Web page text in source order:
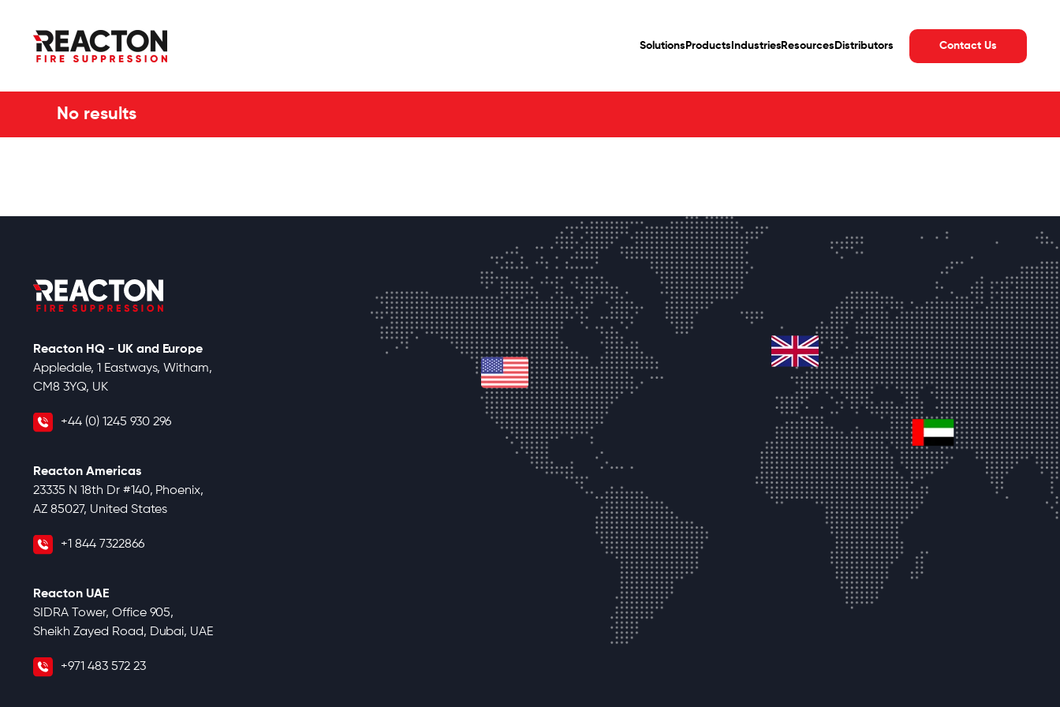
Solutions Products IndustriesResources Distributors Contact Us
No results
Reacton HQ - UK and Europe
Appledale, 1 Eastways, Witham,
CM8 3YQ, UK
+44 (0) 1245 930 296
Reacton Americas
23335 N 18th Dr #140, Phoenix,
AZ 85027, United States
+1 844 7322866
Reacton UAE
SIDRA Tower, Office 905,
Sheikh Zayed Road, Dubai, UAE
+971 483 572 23
united-states
united-kingdom
united-arab-